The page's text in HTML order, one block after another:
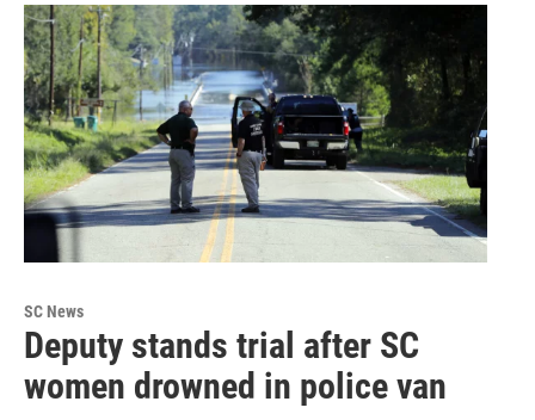
SC News
Deputy stands trial after SC
women drowned in police van